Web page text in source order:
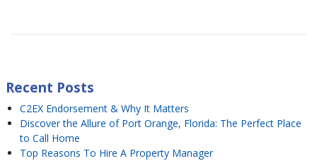
Recent Posts
C2EX Endorsement & Why It Matters
Discover the Allure of Port Orange, Florida: The Perfect Place
to Call Home
Top Reasons To Hire A Property Manager